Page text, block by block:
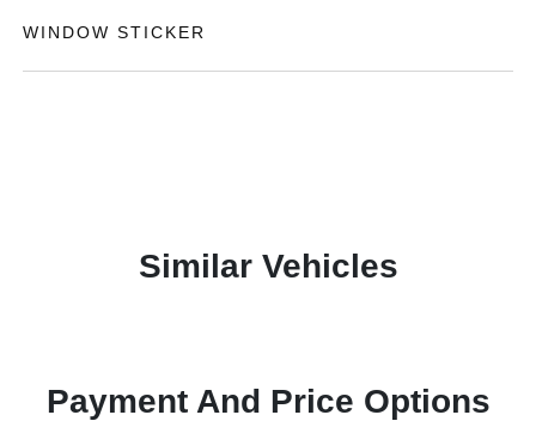
WINDOW STICKER
Similar Vehicles
Payment And Price Options